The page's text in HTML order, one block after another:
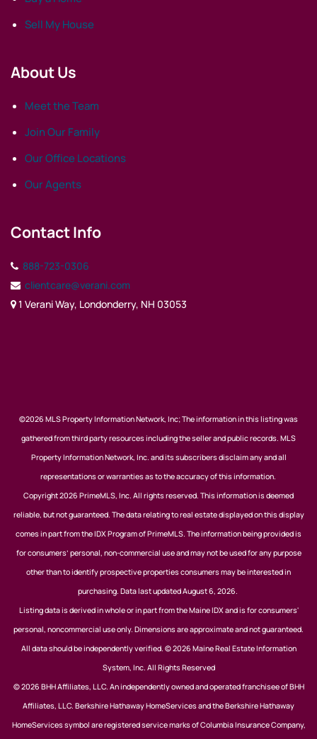
Sell My House
About Us
Meet the Team
Join Our Family
Our Office Locations
Our Agents
Contact Info
888-723-0306
clientcare@verani.com
1 Verani Way, Londonderry, NH 03053
©2026 MLS Property Information Network, Inc; The information in this listing was
gathered from third party resources including the seller and public records. MLS
Property Information Network, Inc. and its subscribers disclaim any and all
representations or warranties as to the accuracy of this information.
Copyright 2026 PrimeMLS, Inc. All rights reserved. This information is deemed
reliable, but not guaranteed. The data relating to real estate displayed on this display
comes in part from the IDX Program of PrimeMLS. The information being provided is
for consumers’ personal, non-commercial use and may not be used for any purpose
other than to identify prospective properties consumers may be interested in
purchasing. Data last updated August 6, 2026.
Listing data is derived in whole or in part from the Maine IDX and is for consumers'
personal, noncommercial use only. Dimensions are approximate and not guaranteed.
All data should be independently verified. © 2026 Maine Real Estate Information
System, Inc. All Rights Reserved
© 2026 BHH Affiliates, LLC. An independently owned and operated franchisee of BHH
Affiliates, LLC. Berkshire Hathaway HomeServices and the Berkshire Hathaway
HomeServices symbol are registered service marks of Columbia Insurance Company,